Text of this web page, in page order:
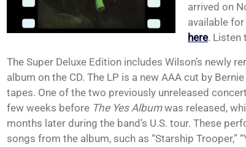
arrived on
available for
here. Listen
The Super Deluxe Edition includes Wilson’s newly
album on the CD. The LP is a new AAA cut by
tapes. One of the two previously unreleased
few weeks before The Yes Albumwas released,
months later during the band’s U.S. tour. These
songs from the album, such as “Starship Trooper,”